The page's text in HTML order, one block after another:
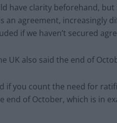
have clarity beforehand,
an agreement, increasingly
if we haven’t secured
UK also said the end of
if you count the need for
end of October, which is in